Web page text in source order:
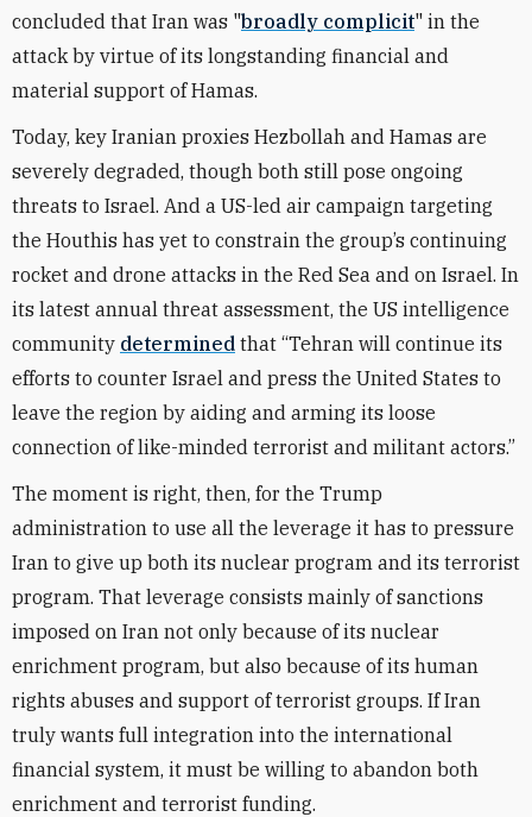
concluded that Iran was "broadly complicit" in the
attack by virtue of its longstanding financial and
material support of Hamas.
Today, key Iranian proxies Hezbollah and Hamas are
severely degraded, though both still pose ongoing
threats to Israel. And a US-led air campaign targeting
the Houthis has yet to constrain the group’s continuing
rocket and drone attacks in the Red Sea and on Israel. In
its latest annual threat assessment, the US intelligence
community determined that “Tehran will continue its
efforts to counter Israel and press the United States to
leave the region by aiding and arming its loose
connection of like-minded terrorist and militant actors.”
The moment is right, then, for the Trump
administration to use all the leverage it has to pressure
Iran to give up both its nuclear program and its terrorist
program. That leverage consists mainly of sanctions
imposed on Iran not only because of its nuclear
enrichment program, but also because of its human
rights abuses and support of terrorist groups. If Iran
truly wants full integration into the international
financial system, it must be willing to abandon both
enrichment and terrorist funding.